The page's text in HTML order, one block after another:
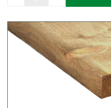
75/100MM
1.83M
(Cundy
Peeled)
quantity